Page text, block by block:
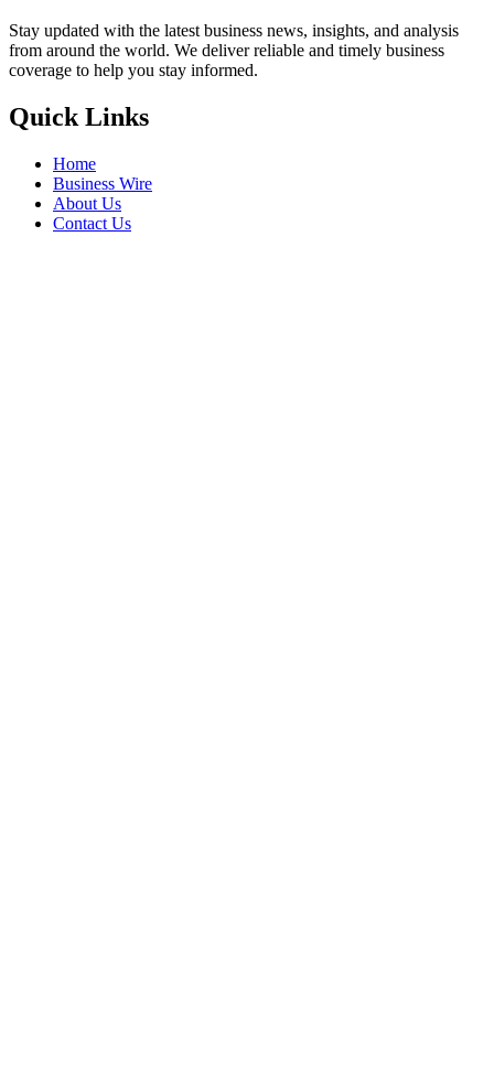
Stay updated with the latest business news, insights, and analysis
from around the world. We deliver reliable and timely business
coverage to help you stay informed.
Quick Links
Home
Business Wire
About Us
Contact Us